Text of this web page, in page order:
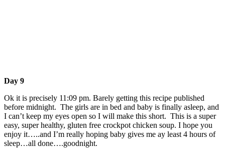
Day 9
Ok it is precisely 11:09 pm. Barely getting this recipe published
before midnight. The girls are in bed and baby is finally asleep, and
I can’t keep my eyes open so I will make this short. This is a super
easy, super healthy, gluten free crockpot chicken soup. I hope you
enjoy it…..and I’m really hoping baby gives me ay least 4 hours of
sleep…all done….goodnight.